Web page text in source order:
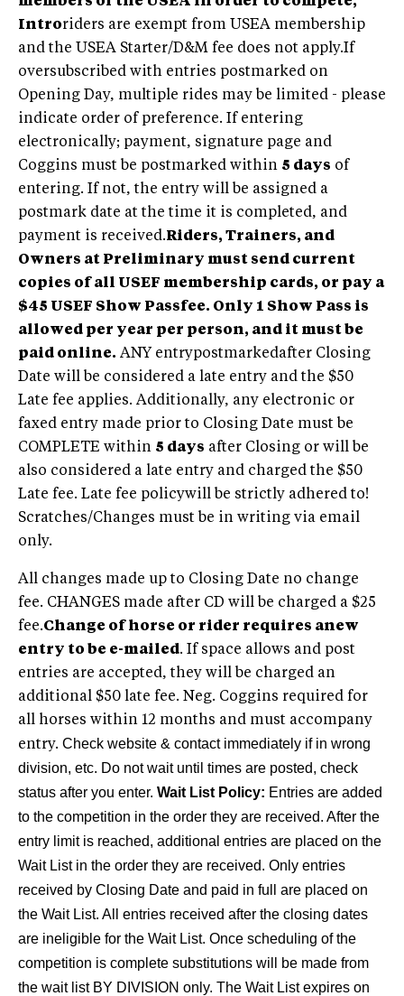
Introriders are exempt from USEA membership
and the USEA Starter/D&M fee does not apply.If
oversubscribed with entries postmarked on
Opening Day, multiple rides may be limited - please
indicate order of preference. If entering
electronically; payment, signature page and
Coggins must be postmarked within 5 days of
entering. If not, the entry will be assigned a
postmark date at the time it is completed, and
payment is received.Riders, Trainers, and
Owners at Preliminary must send current
copies of all USEF membership cards, or pay a
$45 USEF Show Passfee. Only 1 Show Pass is
allowed per year per person, and it must be
paid online. ANY entrypostmarkedafter Closing
Date will be considered a late entry and the $50
Late fee applies. Additionally, any electronic or
faxed entry made prior to Closing Date must be
COMPLETE within 5 days after Closing or will be
also considered a late entry and charged the $50
Late fee. Late fee policywill be strictly adhered to!
Scratches/Changes must be in writing via email
only.
All changes made up to Closing Date no change
fee. CHANGES made after CD will be charged a $25
fee.Change of horse or rider requires anew
entry to be e-mailed. If space allows and post
entries are accepted, they will be charged an
additional $50 late fee. Neg. Coggins required for
all horses within 12 months and must accompany
entry. Check website & contact immediately if in wrong
division, etc. Do not wait until times are posted, check
status after you enter. Wait List Policy: Entries are added
to the competition in the order they are received. After the
entry limit is reached, additional entries are placed on the
Wait List in the order they are received. Only entries
received by Closing Date and paid in full are placed on
the Wait List. All entries received after the closing dates
are ineligible for the Wait List. Once scheduling of the
competition is complete substitutions will be made from
the wait list BY DIVISION only. The Wait List expires on